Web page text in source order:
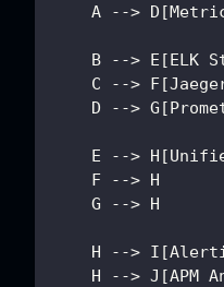
A -->
B --> E[ELK
C -->
D -->
E -->
    F --> H
    G --> H
H -->
H --> J[APM